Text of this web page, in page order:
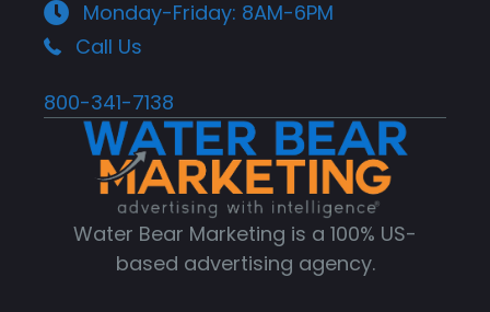
Monday-Friday: 8AM-6PM
Call Us
800-341-7138
Water Bear Marketing is a 100% US-
based advertising agency.